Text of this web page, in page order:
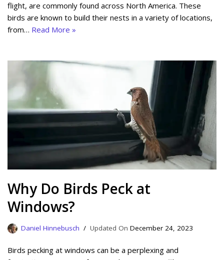
flight, are commonly found across North America. These
birds are known to build their nests in a variety of locations,
from… Read More »
Why Do Birds Peck at
Windows?
Daniel Hinnebusch December 24, 2023
Birds pecking at windows can be a perplexing and